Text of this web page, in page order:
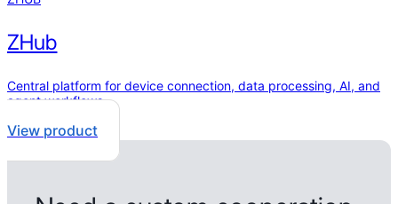
ZHub
Central platform for device connection, data processing, AI, and
agent workflows.
View product